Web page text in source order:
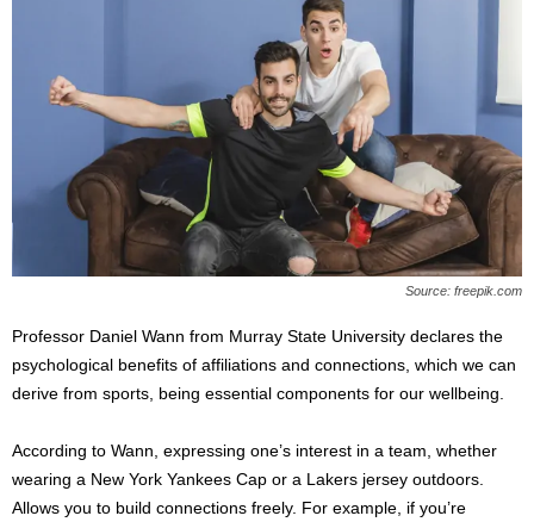
Source: freepik.com
Professor Daniel Wann from Murray State University declares the
psychological benefits of affiliations and connections, which we can
derive from sports, being essential components for our wellbeing.
According to Wann, expressing one’s interest in a team, whether
wearing a New York Yankees Cap or a Lakers jersey outdoors.
Allows you to build connections freely. For example, if you’re